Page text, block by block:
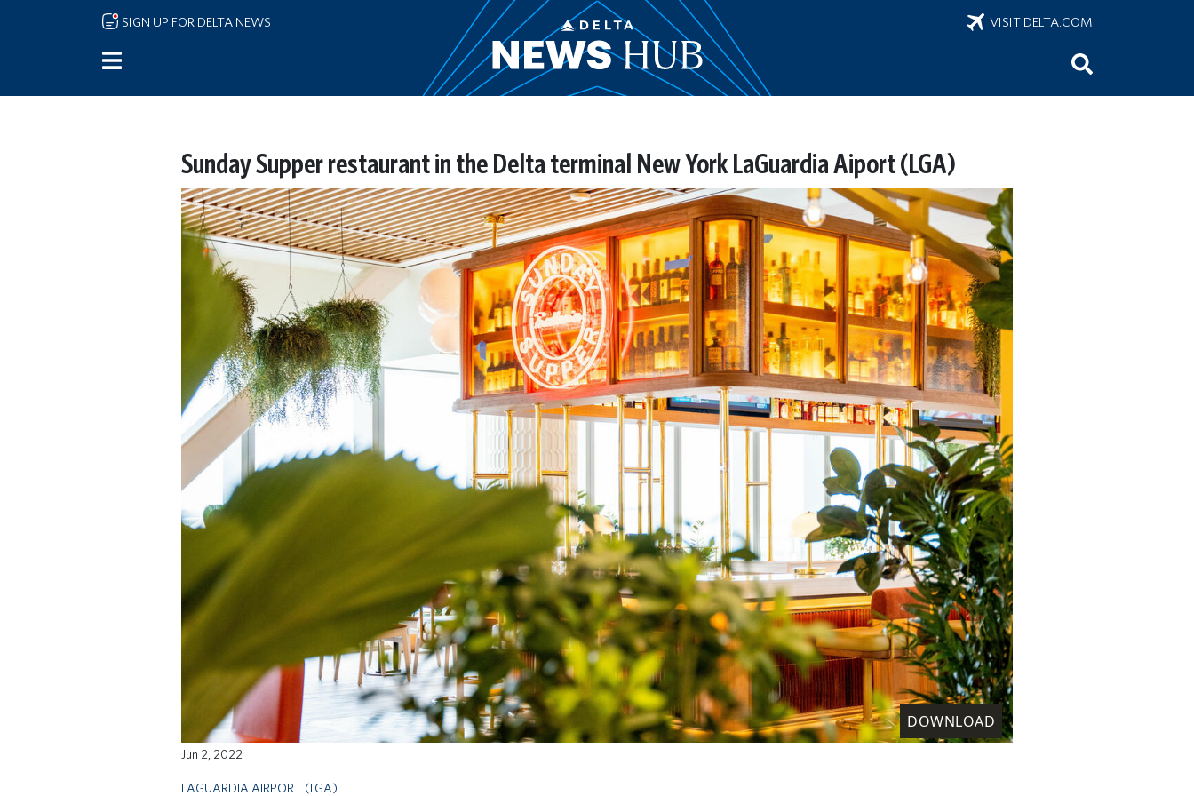
Skip to main content
SIGN UP FOR DELTA NEWS VISIT DELTA.COM
Sunday Supper restaurant in the Delta terminal New York LaGuardia Aiport (LGA)
DOWNLOAD
Jun 2, 2022
LAGUARDIA AIRPORT (LGA)